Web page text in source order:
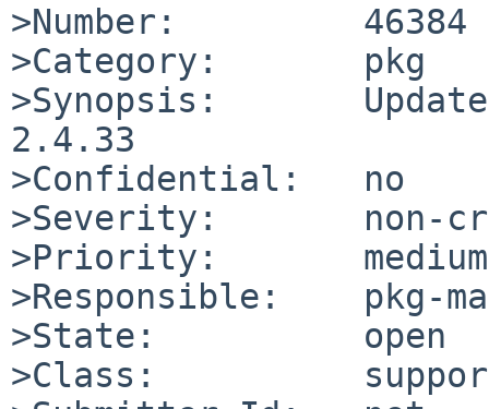
>Number:         46384
>Category:       pkg
>Synopsis:
2.4.33
>Confidential:   no
>Severity:       non-
>Priority:       medium
>Responsible:    pkg-
>State:          open
>Class: